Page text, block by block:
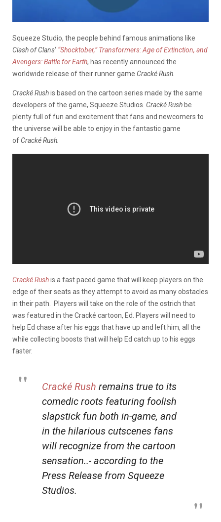
Squeeze Studio, the people behind famous animations like
Clash of Clans‘ “Shocktober,” Transformers: Age of Extinction, and
Avengers: Battle for Earth, has recently announced the
worldwide release of their runner game Cracké Rush
Cracké Rushis based on the cartoon series made by the same
developers of the game, Squeeze Studios. Cracké Rush be
plenty full of fun and excitement that fans and newcomers to
the universe will be able to enjoy in the fantastic game
of Cracké Rush.
Cracké Rushis a fast paced game that will keep players on the
edge of their seats as they attempt to avoid as many obstacles
in their path. Players will take on the role of the ostrich that
was featured in the Cracké cartoon, Ed. Players will need to
help Ed chase after his eggs that have up and left him, all the
while collecting boosts that will help Ed catch up to his eggs
faster.
Cracké Rush remains true to its
comedic roots featuring foolish
slapstick fun both in-game, and
in the hilarious cutscenes fans
will recognize from the cartoon
sensation..- according to the
Press Release from Squeeze
Studios.